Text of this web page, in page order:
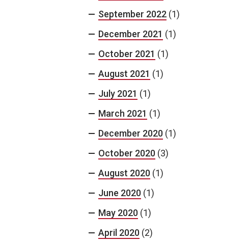
September 2022 (1)
December 2021 (1)
October 2021 (1)
August 2021 (1)
July 2021 (1)
March 2021 (1)
December 2020 (1)
October 2020 (3)
August 2020 (1)
June 2020 (1)
May 2020 (1)
April 2020 (2)